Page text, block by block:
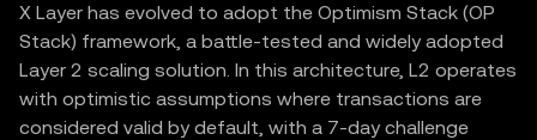
X Layer has evolved to adopt the Optimism Stack (OP
Stack) framework, a battle-tested and widely adopted
Layer 2 scaling solution. In this architecture, L2 operates
with optimistic assumptions where transactions are
considered valid by default, with a 7-day challenge